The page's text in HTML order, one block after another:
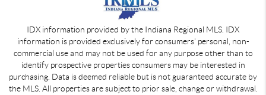
IDX information provided by the Indiana Regional MLS. IDX
information is provided exclusively for consumers' personal, non-
commercial use and may not be used for any purpose other than to
identify prospective properties consumers may be interested in
purchasing. Data is deemed reliable but is not guaranteed accurate by
the MLS. All properties are subject to prior sale, change or withdrawal.